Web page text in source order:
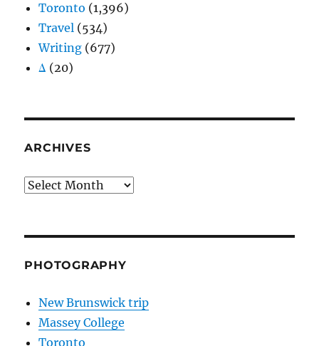
Toronto (1,396)
Travel (534)
Writing (677)
Δ (20)
ARCHIVES
Archives
PHOTOGRAPHY
New Brunswick trip
Massey College
Toronto